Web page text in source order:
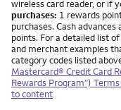
wireless card reader, or if
purchases: 1 rewards
purchases. Cash
points. For a detailed list
and merchant examples
category codes listed
Mastercard® Credit Card
Rewards Program”)
to content